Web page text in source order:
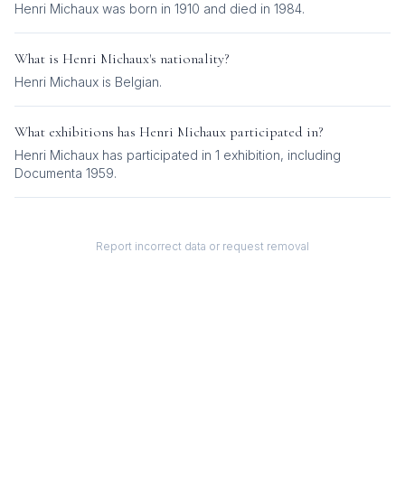
Henri Michaux was born in 1910 and died in 1984.
What is Henri Michaux's nationality?
Henri Michaux is Belgian.
What exhibitions has Henri Michaux participated in?
Henri Michaux has participated in 1 exhibition, including
Documenta 1959.
Report incorrect data or request removal